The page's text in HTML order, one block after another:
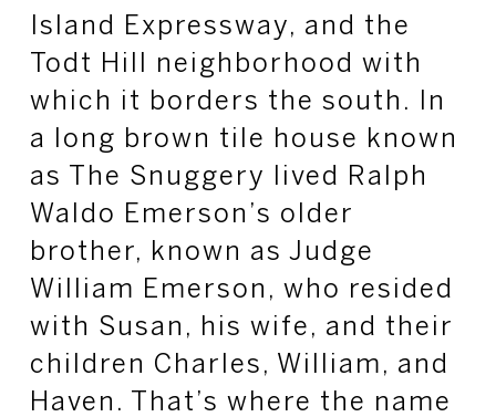
Island Expressway, and the
Todt Hill neighborhood with
which it borders the south. In
a long brown tile house known
as The Snuggery lived Ralph
Waldo Emerson’s older
brother, known as Judge
William Emerson, who resided
with Susan, his wife, and their
children Charles, William, and
Haven. That’s where the name